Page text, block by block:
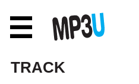
☰
TRACK